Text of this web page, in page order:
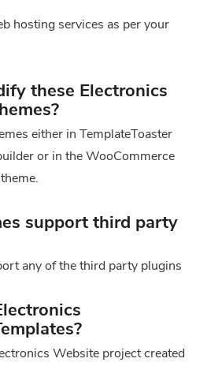
hosting services as per your
these Electronics
either in TemplateToaster
or in the WooCommerce
support third party
any of the third party plugins
Website project created